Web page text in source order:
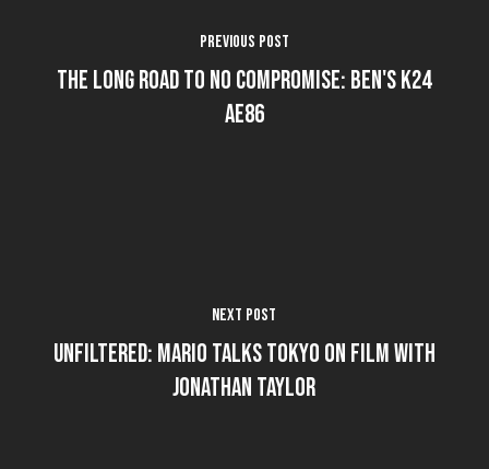
Previous Post
The Long Road To No Compromise: Ben's K24
AE86
Next Post
Unfiltered: Mario Talks Tokyo on Film with
Jonathan Taylor